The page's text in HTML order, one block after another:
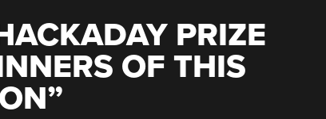
PRIZE
OF THIS
”